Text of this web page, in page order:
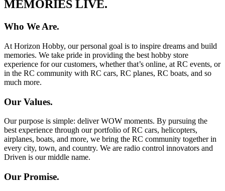
MEMORIES LIVE.
Who We Are.
At Horizon Hobby, our personal goal is to inspire dreams and build
memories. We take pride in providing the best hobby store
experience for our customers, whether that’s online, at RC events, or
in the RC community with RC cars, RC planes, RC boats, and so
much more.
Our Values.
Our purpose is simple: deliver WOW moments. By pursuing the
best experience through our portfolio of RC cars, helicopters,
airplanes, boats, and more, we bring the RC community together in
every city, town, and country. We are radio control innovators and
Driven is our middle name.
Our Promise.